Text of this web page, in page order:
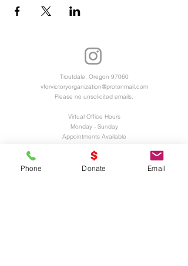
Troutdale, Oregon 97060
vforvictoryorganization@protonmail.com
Please no unsolicited emails.
Virtual Office Hours
Monday - Sunday
Appointments Available
Registered 501(c)3 Charitable Organization
EIN and UEI Numbers Available Upon
Phone Donate Email